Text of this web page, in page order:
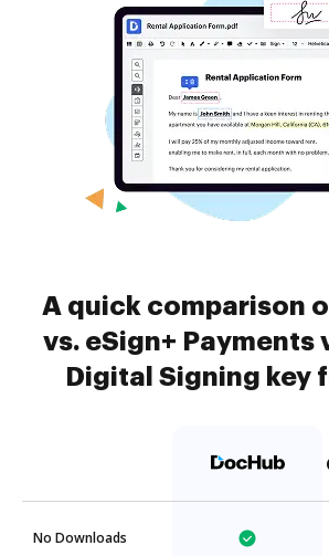
A quick comparison
vs. eSign+ Payments
Digital Signing key
No Downloads